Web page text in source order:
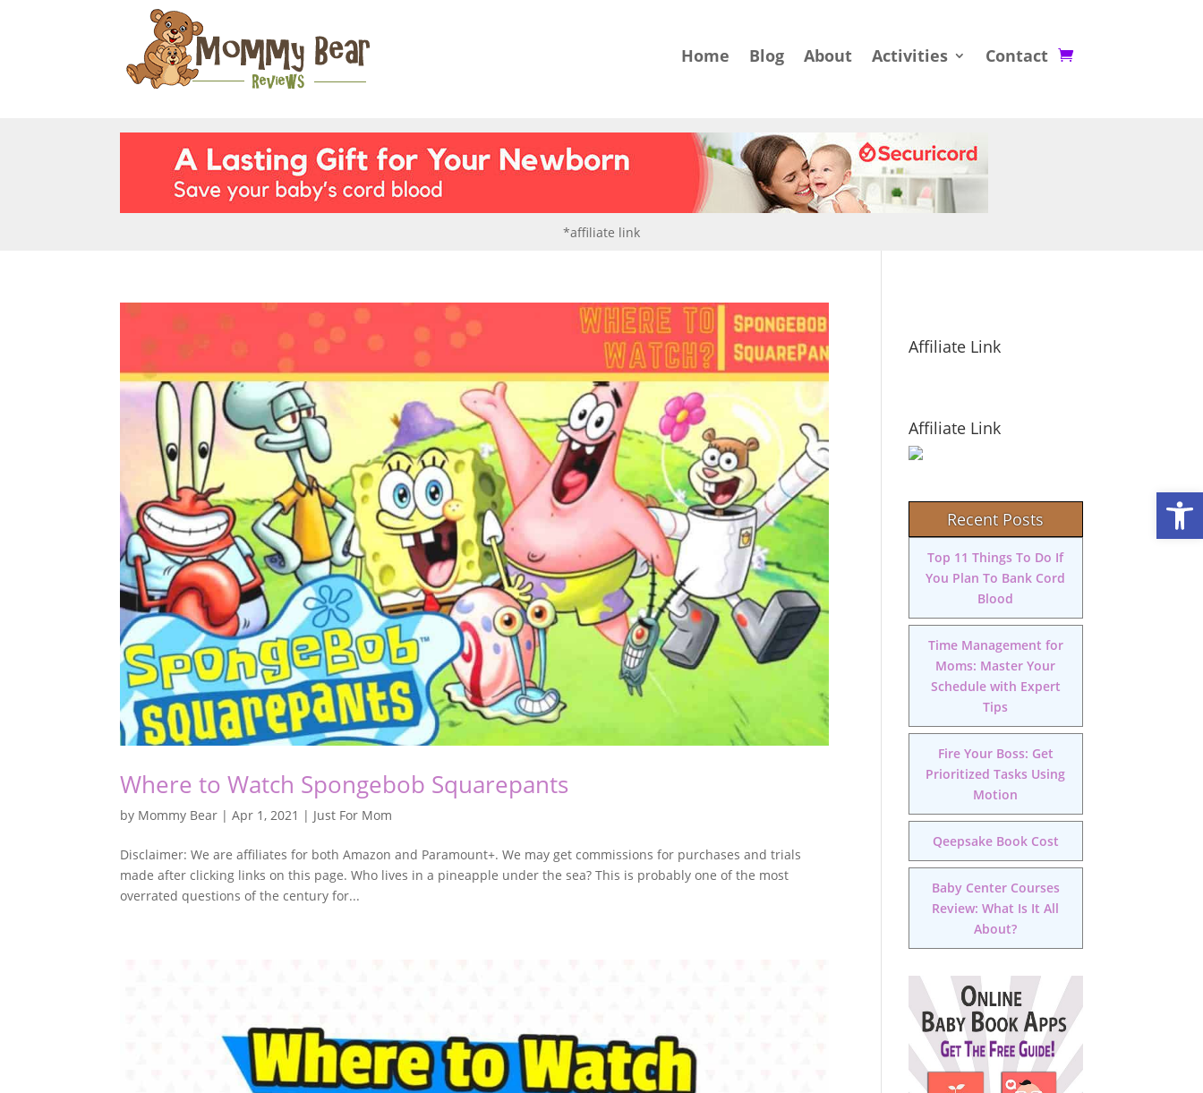
Home Blog About Activities Contact
*affiliate link
Where to Watch Spongebob Squarepants
by Mommy Bear |Apr 1, 2021 | Just For Mom
Disclaimer: We are affiliates for both Amazon and Paramount+. We may get commissions for purchases and trials
made after clicking links on this page. Who lives in a pineapple under the sea? This is probably one of the most
overrated questions of the century for...
Affiliate Link
Affiliate Link
Recent Posts
Top 11 Things To Do If
You Plan To Bank Cord
Blood
Time Management for
Moms: Master Your
Schedule with Expert
Tips
Fire Your Boss: Get
Prioritized Tasks Using
Motion
Qeepsake Book Cost
Baby Center Courses
Review: What Is It All
About?